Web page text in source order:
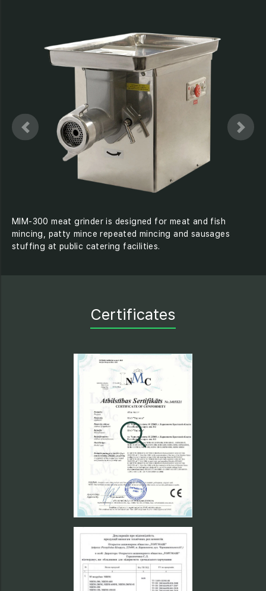
MIM-300 meat grinder is designed for meat and fish
mincing, patty mince repeated mincing and sausages
stuffing at public catering facilities.
Certificates